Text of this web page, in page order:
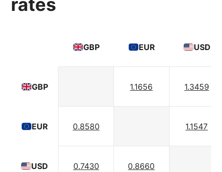
rates
GBP
EUR
USD
GBP EUR USD
1.1656 1.3459
0.8580 1.1547
0.7430 0.8660